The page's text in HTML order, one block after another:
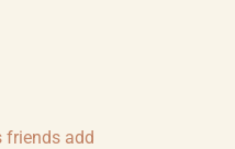
friends add